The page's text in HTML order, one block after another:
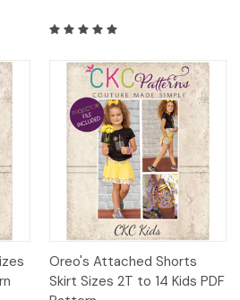
Oreo's Attached Shorts
Skirt Sizes 2T to 14 Kids PDF